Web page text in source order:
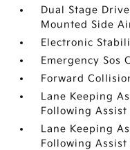
Dual Stage
Mounted Side
Electronic
Emergency Sos
Forward
Lane Keeping
Following
Lane Keeping
Following